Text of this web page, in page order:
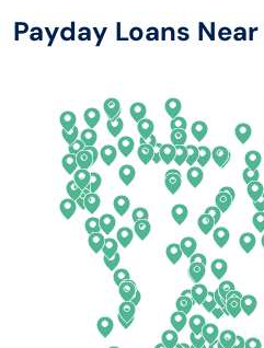
Arizona
California
Colorado
Connecticut
Delaware
Payday Loans